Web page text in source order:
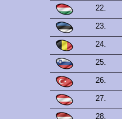
22.
23.
24.
25.
26.
27.
28.